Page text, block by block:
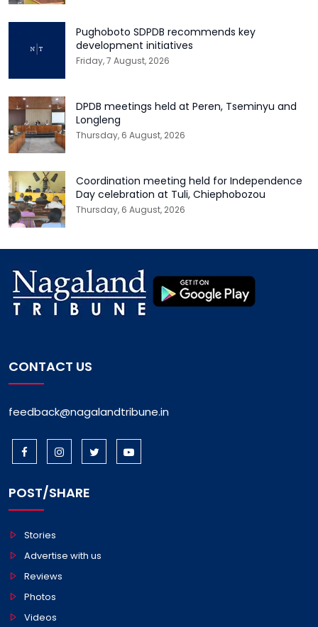
Pughoboto SDPDB recommends key
development initiatives
Friday, 7 August, 2026
DPDB meetings held at Peren, Tseminyu and
Longleng
Thursday, 6 August, 2026
Coordination meeting held for Independence
Day celebration at Tuli, Chiephobozou
Thursday, 6 August, 2026
CONTACT US
feedback@nagalandtribune.in
POST/SHARE
Stories
Advertise with us
Reviews
Photos
Videos